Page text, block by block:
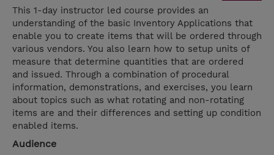
This 1-day instructor led course provides an
understanding of the basic Inventory Applications that
enable you to create items that will be ordered through
various vendors. You also learn how to setup units of
measure that determine quantities that are ordered
and issued. Through a combination of procedural
information, demonstrations, and exercises, you learn
about topics such as what rotating and non-rotating
items are and their differences and setting up condition
enabled items.
Audience